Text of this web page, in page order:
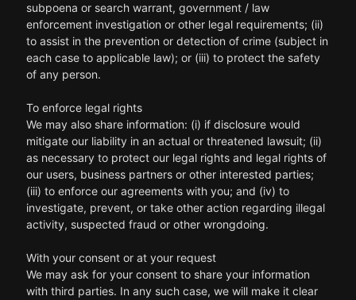
subpoena or search warrant, government / law
enforcement investigation or other legal requirements; (ii)
to assist in the prevention or detection of crime (subject in
each case to applicable law); or (iii) to protect the safety
of any person.
To enforce legal rights
We may also share information: (i) if disclosure would
mitigate our liability in an actual or threatened lawsuit; (ii)
as necessary to protect our legal rights and legal rights of
our users, business partners or other interested parties;
(iii) to enforce our agreements with you; and (iv) to
investigate, prevent, or take other action regarding illegal
activity, suspected fraud or other wrongdoing.
With your consent or at your request
We may ask for your consent to share your information
with third parties. In any such case, we will make it clear